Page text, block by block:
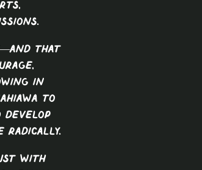
that
in
to
radically.
with